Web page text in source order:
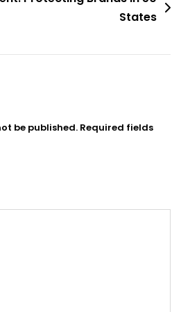
States
be published. Required fields